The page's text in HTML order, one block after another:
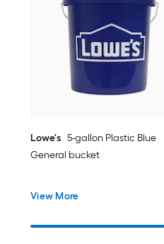
Lowe's 5-gallon Plastic Blue
General bucket
View More